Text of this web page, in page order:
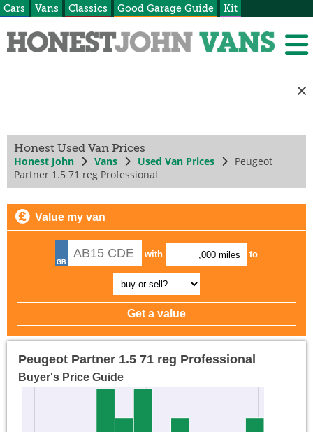
Cars Vans Classics Good Garage Guide Kit
Honest Used Van Prices
Honest John Vans Used Van Prices
Peugeot
Partner 1.5 71 reg Professional
Value my van
with ,000 miles to
Peugeot Partner 1.5 71 reg Professional
Buyer's Price Guide